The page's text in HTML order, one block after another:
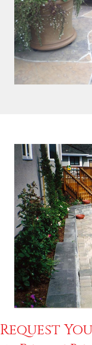
Request